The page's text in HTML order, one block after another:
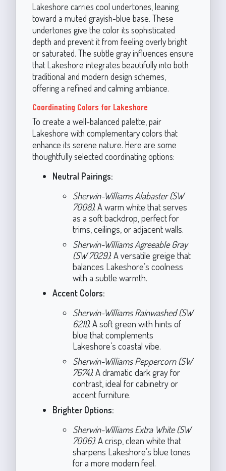
Lakeshore carries cool undertones, leaning
toward a muted grayish-blue base. These
undertones give the color its sophisticated
depth and prevent it from feeling overly bright
or saturated. The subtle gray influences ensure
that Lakeshore integrates beautifully into both
traditional and modern design schemes,
offering a refined and calming ambiance.
Coordinating Colors for Lakeshore
To create a well-balanced palette, pair
Lakeshore with complementary colors that
enhance its serene nature. Here are some
thoughtfully selected coordinating options:
Neutral Pairings:
Sherwin-Williams Alabaster (SW
7008): A warm white that serves
as a soft backdrop, perfect for
trims, ceilings, or adjacent walls.
Sherwin-Williams Agreeable Gray
(SW 7029): A versatile greige that
balances Lakeshore’s coolness
with a subtle warmth.
Accent Colors:
Sherwin-Williams Rainwashed (SW
6211): A soft green with hints of
blue that complements
Lakeshore’s coastal vibe.
Sherwin-Williams Peppercorn (SW
7674): A dramatic dark gray for
contrast, ideal for cabinetry or
accent furniture.
Brighter Options:
Sherwin-Williams Extra White (SW
7006): A crisp, clean white that
sharpens Lakeshore’s blue tones
for a more modern feel.